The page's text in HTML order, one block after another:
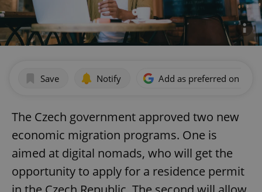
Save Notify Add as preferred on
The Czech government approved two new
economic migration programs. One is
aimed at digital nomads, who will get the
opportunity to apply for a residence permit